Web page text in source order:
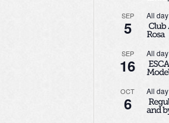
SEP
5
All day
SEP
16
All day
OCT
6
All day